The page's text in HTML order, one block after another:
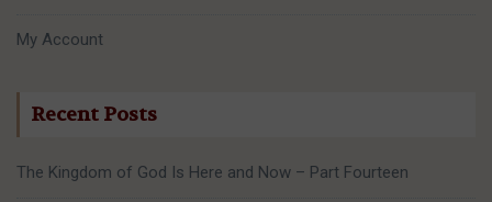
My Account
Recent Posts
The Kingdom of God Is Here and Now – Part Fourteen